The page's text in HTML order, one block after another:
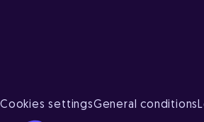
Axeptio consent
Cookies settingsGeneral conditions